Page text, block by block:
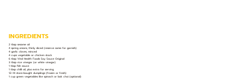
INGREDIENTS
2 tbsp sesame oil
4 spring onions, thinly sliced (reserve some for garnish)
4 garlic cloves, minced
4 cups vegetable or chicken stock
6 tbsp Vital Health Foods Soy Sauce Original
3 tbsp rice vinegar (or white vinegar)
1 tbsp fish sauce
1 tbsp chilli oil, plus extra for serving
12–14 store-bought dumplings (frozen or fresh)
1 cup green vegetables like spinach or bok choi (optional)